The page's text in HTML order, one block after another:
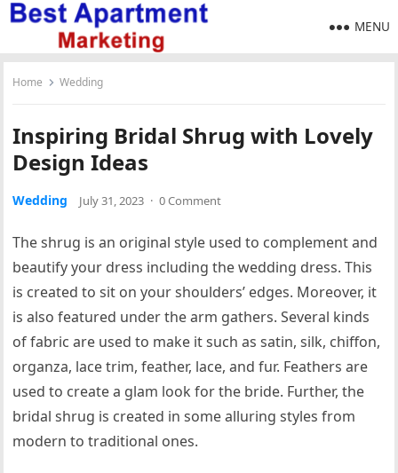
MENU
Home Wedding
Inspiring Bridal Shrug with Lovely
Design Ideas
Wedding July 31, 2023 · 0 Comment
The shrug is an original style used to complement and
beautify your dress including the wedding dress. This
is created to sit on your shoulders’ edges. Moreover, it
is also featured under the arm gathers. Several kinds
of fabric are used to make it such as satin, silk, chiffon,
organza, lace trim, feather, lace, and fur. Feathers are
used to create a glam look for the bride. Further, the
bridal shrug is created in some alluring styles from
modern to traditional ones.